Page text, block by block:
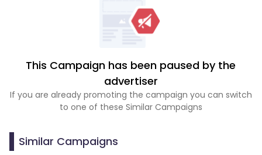
This Campaign has been paused by the
advertiser
If you are already promoting the campaign you can switch
to one of these Similar Campaigns
Similar Campaigns